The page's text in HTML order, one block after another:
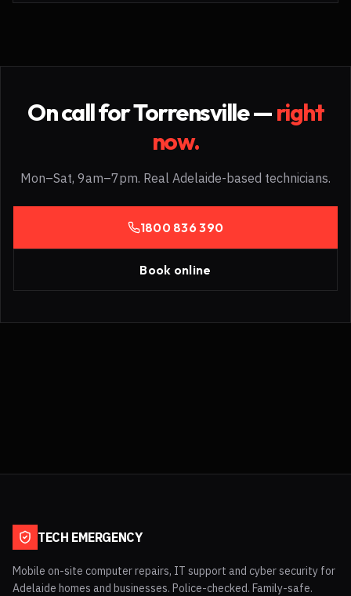
On call forTorrensville—right
now.
Mon–Sat, 9am–7pm. Real Adelaide-based technicians.
1800 836 390
Book online
TECH EMERGENCY
Mobile on-site computer repairs, IT support and cyber security for
Adelaide homes and businesses. Police-checked. Family-safe.